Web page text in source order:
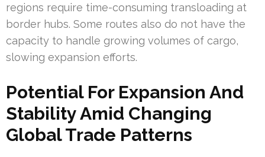
regions require time-consuming transloading at
border hubs. Some routes also do not have the
capacity to handle growing volumes of cargo,
slowing expansion efforts.
Potential For Expansion And
Stability Amid Changing
Global Trade Patterns